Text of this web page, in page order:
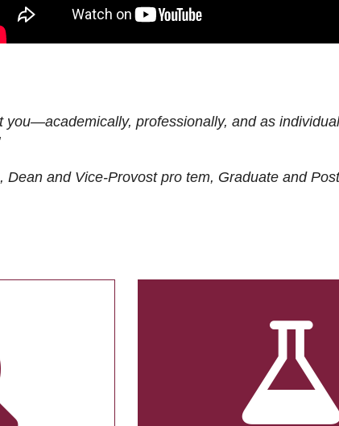
professionally, and as
Dean and Vice-Provost pro tem, Graduate and